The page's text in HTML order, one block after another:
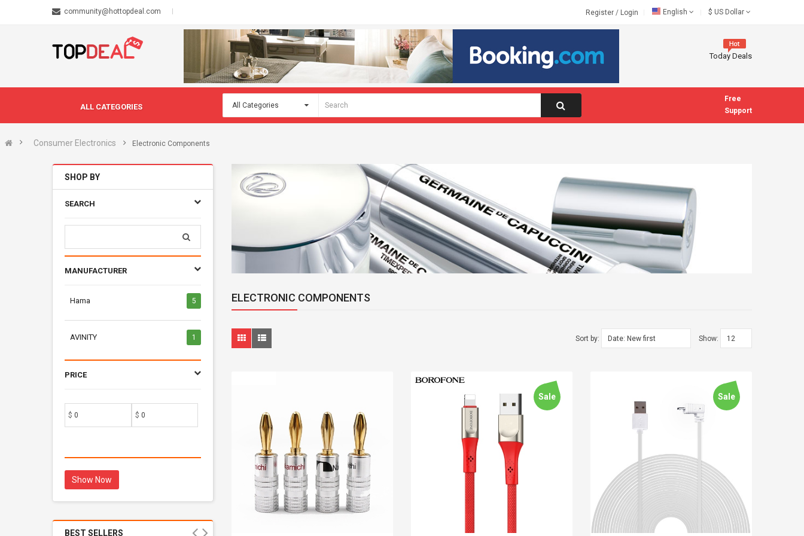
community@hottopdeal.com Register / Login English $ US Dollar
Today Deals
ALL CATEGORIES
Free
Support
Consumer Electronics Electronic Components
SHOP BY
SEARCH
MANUFACTURER
Hama 5
AVINITY 1
PRICE
$ $
Show Now
BEST SELLERS
ELECTRONIC COMPONENTS
Sort by: Show:
Sale Sale